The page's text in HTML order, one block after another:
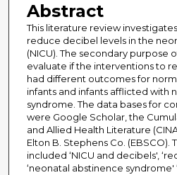
Abstract
This literature review
reduce decibel levels in the
(NICU). The secondary purpose
evaluate if the interventions to
had different outcomes for
infants and infants afflicted with
syndrome. The data bases for
were Google Scholar, the
and Allied Health Literature
Elton B. Stephens Co. (EBSCO).
included ‘NICU and decibels',
‘neonatal abstinence syndrome'